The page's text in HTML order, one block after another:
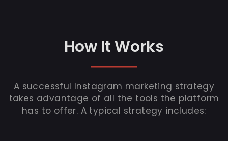
How It Works
A successful Instagram marketing strategy
takes advantage of all the tools the platform
has to offer. A typical strategy includes: